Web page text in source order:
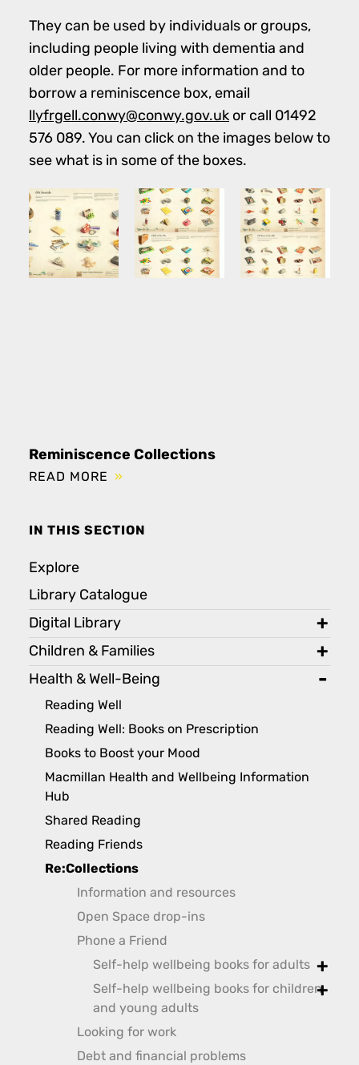
They can be used by individuals or groups,
including people living with dementia and
older people. For more information and to
borrow a reminiscence box, email
llyfrgell.conwy@conwy.gov.uk or call 01492
576 089. You can click on the images below to
see what is in some of the boxes.
Reminiscence Collections
READ MORE
IN THIS SECTION
Explore
Library Catalogue
toggle
Digital Library
toggle
Children & Families
Health & Well-Being
Reading Well
Reading Well: Books on Prescription
Books to Boost your Mood
Macmillan Health and Wellbeing Information
Hub
Shared Reading
Reading Friends
Re:Collections
Information and resources
Open Space drop-ins
Phone a Friend
toggle
Self-help wellbeing books for adults
Self-help wellbeing books for children
and young adults
Looking for work
Debt and financial problems